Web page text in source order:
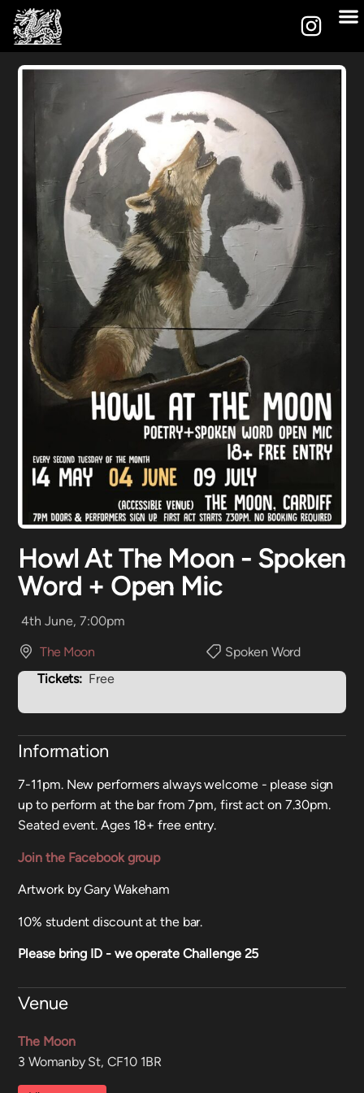
Howl At The Moon - Spoken
Word + Open Mic
4th June, 7:00pm
The Moon
Spoken Word
Tickets: Free
Information
7-11pm. New performers always welcome - please sign
up to perform at the bar from 7pm, first act on 7.30pm.
Seated event. Ages 18+ free entry.
Join the Facebook group
Artwork by Gary Wakeham
10% student discount at the bar.
Please bring ID - we operate Challenge 25
Venue
The Moon
3 Womanby St, CF10 1BR